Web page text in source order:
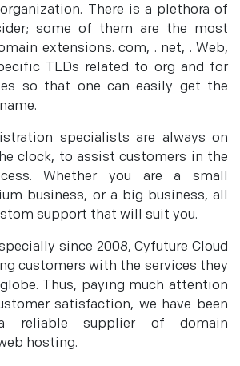
There is a plethora of
some of them are the most
extensions. com, . net, . Web,
TLDs related to org and for
so that one can easily get the
specialists are always on
clock, to assist customers in the
Whether you are a small
business, or a big business, all
support that will suit you.
since 2008, Cyfuture Cloud
customers with the services they
Thus, paying much attention
satisfaction, we have been
reliable supplier of domain
hosting.